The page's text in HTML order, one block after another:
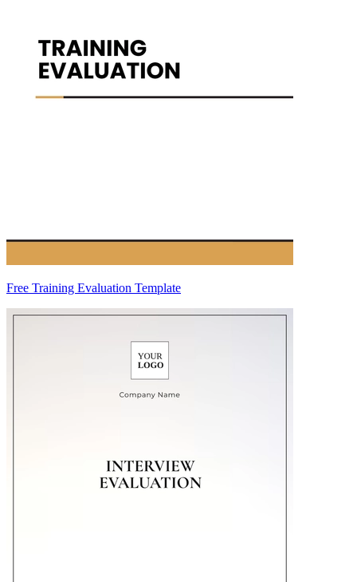
Free Training Evaluation Template